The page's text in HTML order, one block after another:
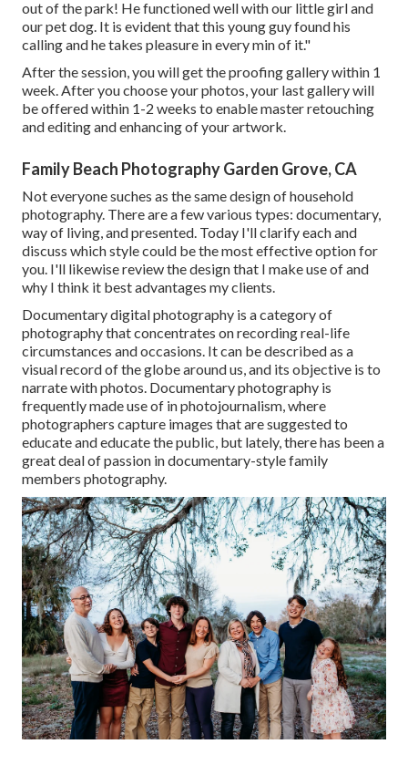
out of the park! He functioned well with our little girl and
our pet dog. It is evident that this young guy found his
calling and he takes pleasure in every min of it."
After the session, you will get the proofing gallery within 1
week. After you choose your photos, your last gallery will
be offered within 1-2 weeks to enable master retouching
and editing and enhancing of your artwork.
Family Beach Photography Garden Grove, CA
Not everyone suches as the same design of household
photography. There are a few various types: documentary,
way of living, and presented. Today I'll clarify each and
discuss which style could be the most effective option for
you. I'll likewise review the design that I make use of and
why I think it best advantages my clients.
Documentary digital photography is a category of
photography that concentrates on recording real-life
circumstances and occasions. It can be described as a
visual record of the globe around us, and its objective is to
narrate with photos. Documentary photography is
frequently made use of in photojournalism, where
photographers capture images that are suggested to
educate and educate the public, but lately, there has been a
great deal of passion in documentary-style family
members photography.